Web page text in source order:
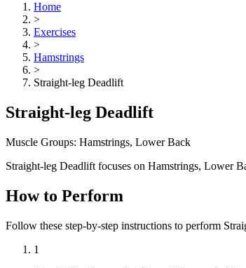
Home
>
Exercises
>
Hamstrings
>
Straight-leg Deadlift
Straight-leg Deadlift
Muscle Groups: Hamstrings, Lower Back
Straight-leg Deadlift focuses on Hamstrings, Lower
How to Perform
Follow these step-by-step instructions to perform
1